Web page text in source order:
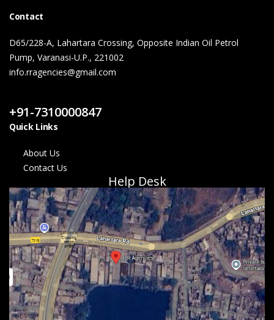
Contact
D65/228-A, Lahartara Crossing, Opposite Indian Oil Petrol
Pump, Varanasi-U.P., 221002
info.rragencies@gmail.com
+91-7310000847
Quick Links
About Us
Contact Us
Help Desk